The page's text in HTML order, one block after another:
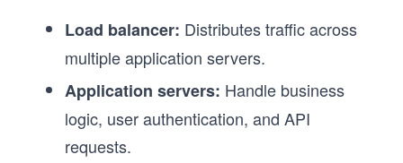
Load balancer: Distributes traffic across
multiple application servers.
Application servers: Handle business
logic, user authentication, and API
requests.